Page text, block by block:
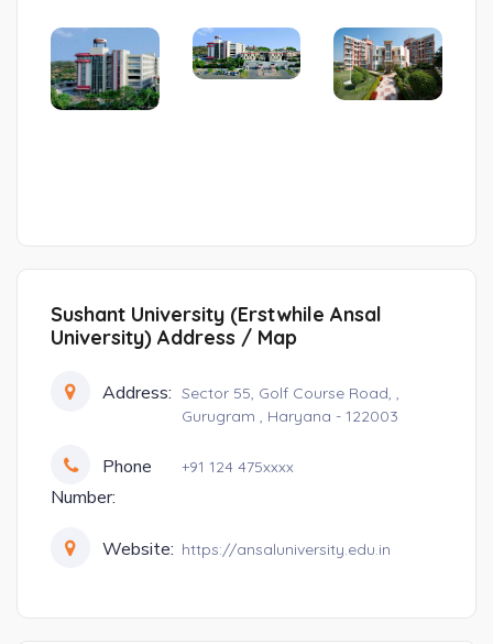
Sushant University (Erstwhile Ansal
University) Address / Map
Address: Sector 55, Golf Course Road, ,
Gurugram , Haryana - 122003
Phone
Number:
+91 124 475xxxx
Website: https://ansaluniversity.edu.in